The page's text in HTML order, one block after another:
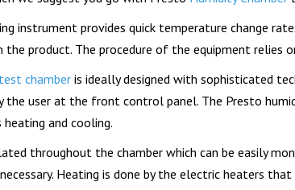
instrument provides quick temperature change
the product. The procedure of the equipment
chamber is ideally designed with sophisticated
user at the front control panel. The Presto
and cooling.
throughout the chamber which can be easily
Heating is done by the electric heaters